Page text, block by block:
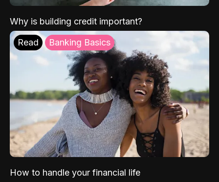
Why is building credit important?
Read Banking Basics
How to handle your financial life